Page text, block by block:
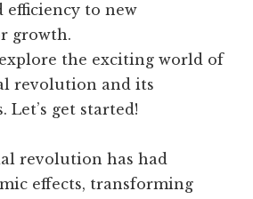
to new
growth.
the exciting world of
revolution and its
Let’s get started!
revolution has had
effects, transforming